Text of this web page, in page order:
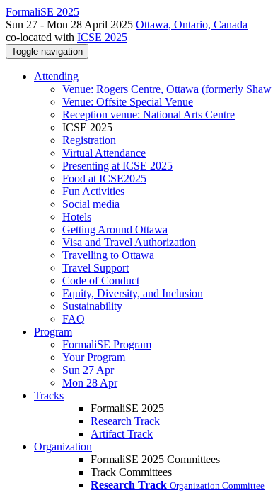
FormaliSE 2025
Sun 27 - Mon 28 April 2025 Ottawa, Ontario, Canada
co-located with ICSE 2025
Toggle navigation
Attending
Venue: Rogers Centre, Ottawa (formerly
Venue: Offsite Special Venue
Reception venue: National Arts Centre
ICSE 2025
Registration
Virtual Attendance
Presenting at ICSE 2025
Food at ICSE2025
Fun Activities
Social media
Hotels
Getting Around Ottawa
Visa and Travel Authorization
Travelling to Ottawa
Travel Support
Code of Conduct
Equity, Diversity, and Inclusion
Sustainability
FAQ
Program
FormaliSE Program
Your Program
Sun 27 Apr
Mon 28 Apr
Tracks
FormaliSE 2025
Research Track
Artifact Track
Organization
FormaliSE 2025 Committees
Track Committees
Research Track Organization Committee